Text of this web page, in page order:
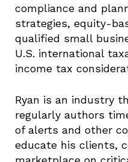
compliance and
strategies, equity-
qualified small
U.S. international
income tax
Ryan is an industry
regularly authors
of alerts and other
educate his clients,